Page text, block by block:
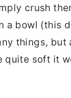
crush
a bowl (this
things, but
quite soft it